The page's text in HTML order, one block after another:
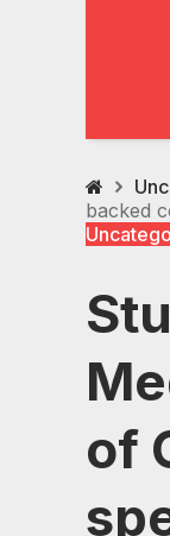
backed
of